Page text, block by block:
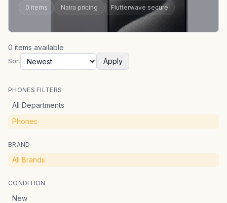
0 items Naira pricing Flutterwave secure
0 items available
Sort Apply
PHONES FILTERS
All Departments
Phones
BRAND
All Brands
CONDITION
New